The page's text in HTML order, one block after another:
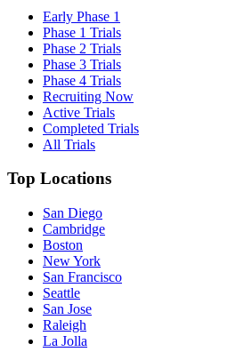
Early Phase 1
Phase 1 Trials
Phase 2 Trials
Phase 3 Trials
Phase 4 Trials
Recruiting Now
Active Trials
Completed Trials
All Trials
Top Locations
San Diego
Cambridge
Boston
New York
San Francisco
Seattle
San Jose
Raleigh
La Jolla